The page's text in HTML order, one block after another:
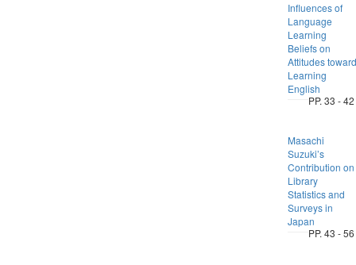
Influences of
Language
Learning
Beliefs on
Attitudes toward
Learning
English
PP. 33 - 42
Masachi
Suzuki’s
Contribution on
Library
Statistics and
Surveys in
Japan
PP. 43 - 56